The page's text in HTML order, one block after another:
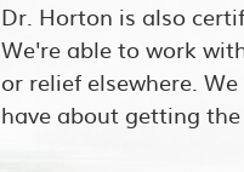
Dr. Horton is also
We're able to work
or relief elsewhere.
have about getting